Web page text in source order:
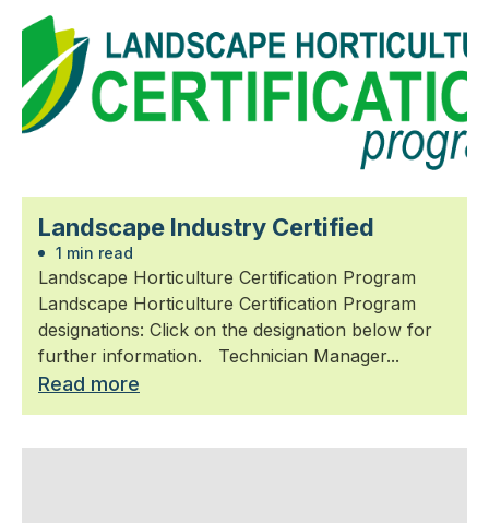
Landscape Industry Certified
1 min read
Landscape Horticulture Certification Program
Landscape Horticulture Certification Program
designations: Click on the designation below for
further information. Technician Manager...
Read more